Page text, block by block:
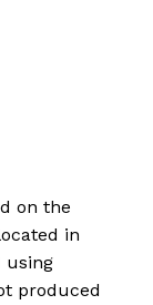
on the
in
using
produced